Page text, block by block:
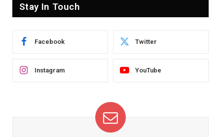
Stay In Touch
Facebook Twitter
Instagram YouTube